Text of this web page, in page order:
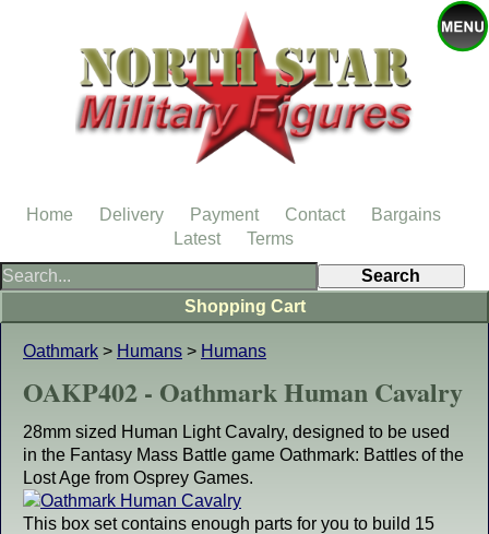
Oathmark > Humans > Humans
OAKP402 - Oathmark Human Cavalry
28mm sized Human Light Cavalry, designed to be used
in the Fantasy Mass Battle game Oathmark: Battles of the
Lost Age from Osprey Games.
This box set contains enough parts for you to build 15
Shopping Cart
Home Delivery Payment Contact
Bargains
Latest
Terms